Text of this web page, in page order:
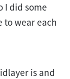
I did some
to wear each
is and